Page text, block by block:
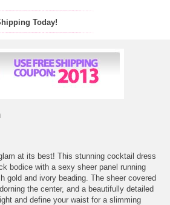
Today!
at its best! This stunning cocktail dress
bodice with a sexy sheer panel running
gold and ivory beading. The sheer covered
the center, and a beautifully detailed
and define your waist for a slimming